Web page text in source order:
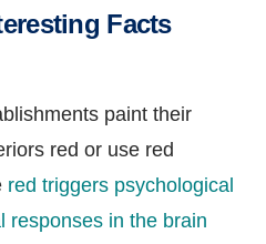
Facts
paint their
red or use red
red triggers psychological
responses in the brain